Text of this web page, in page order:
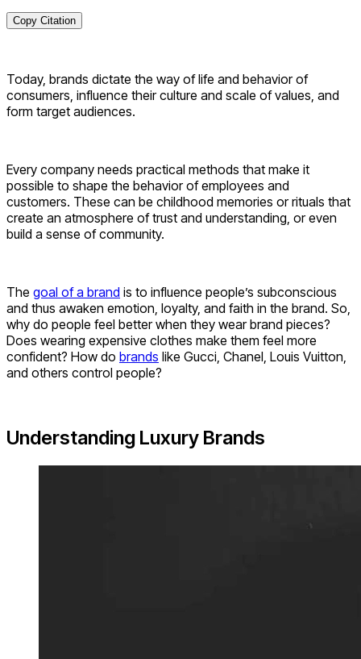
Copy Citation
Today, brands dictate the way of life and behavior of
consumers, influence their culture and scale of values, and
form target audiences.
Every company needs practical methods that make it
possible to shape the behavior of employees and
customers. These can be childhood memories or rituals that
create an atmosphere of trust and understanding, or even
build a sense of community.
The goal of a brand is to influence people’s subconscious
and thus awaken emotion, loyalty, and faith in the brand. So,
why do people feel better when they wear brand pieces?
Does wearing expensive clothes make them feel more
confident? How do brands like Gucci, Chanel, Louis Vuitton,
and others control people?
Understanding Luxury Brands